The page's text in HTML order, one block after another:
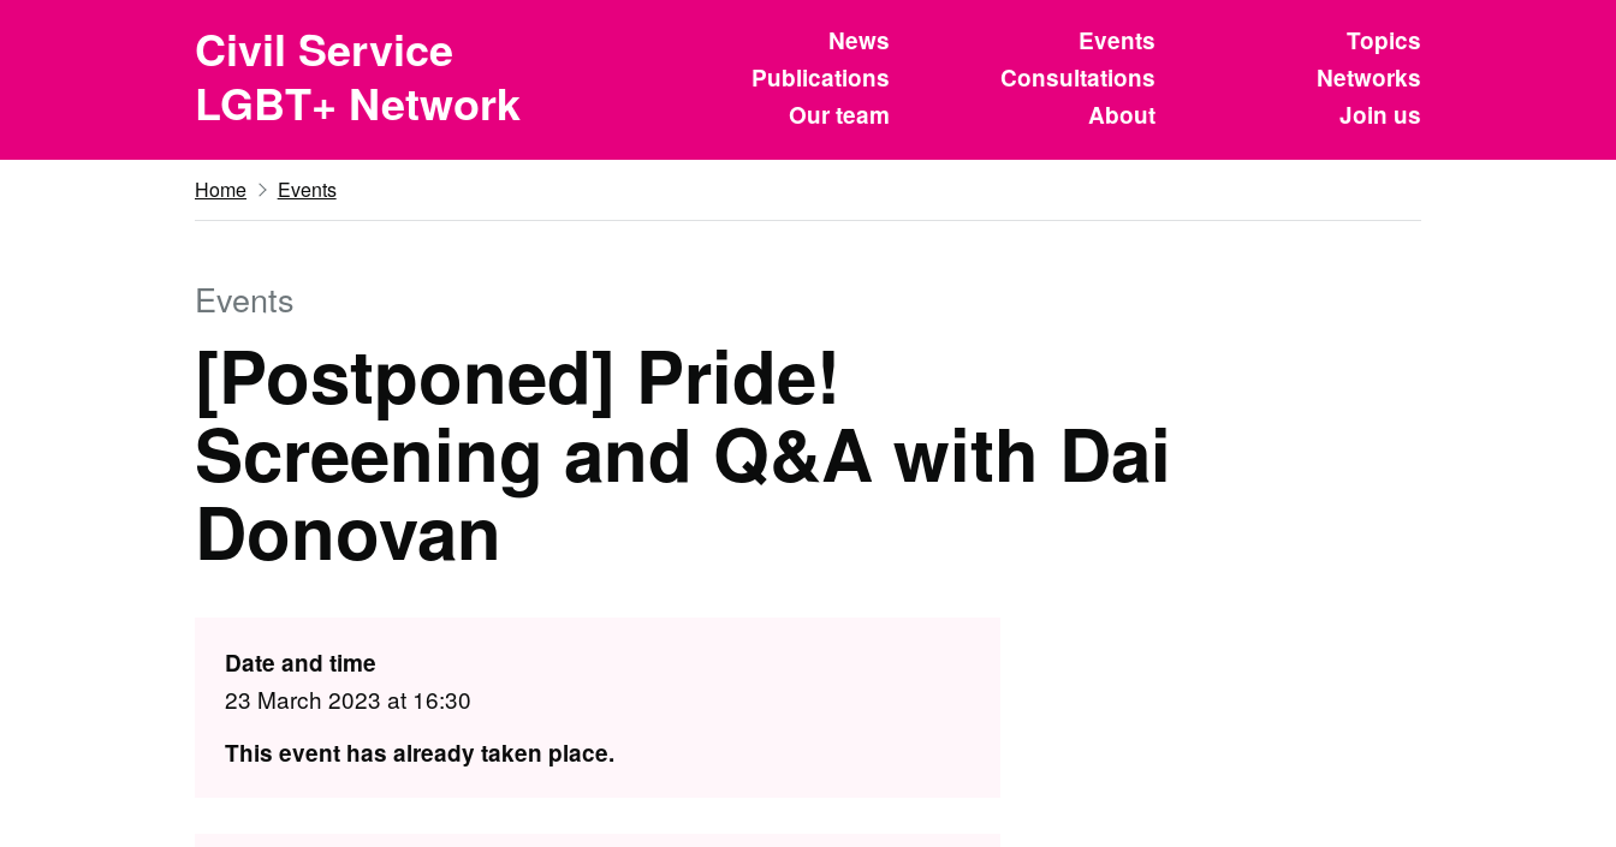
Skip to main contentCivil Service
LGBT+ Network
News Events
Topics
Publications
Consultations
Networks
Our team
About Join us
Home Events
Events
[Postponed] Pride!
Screening and Q&A with Dai
Donovan
Date and time
23 March 2023 at 16:30
This event has already taken place.